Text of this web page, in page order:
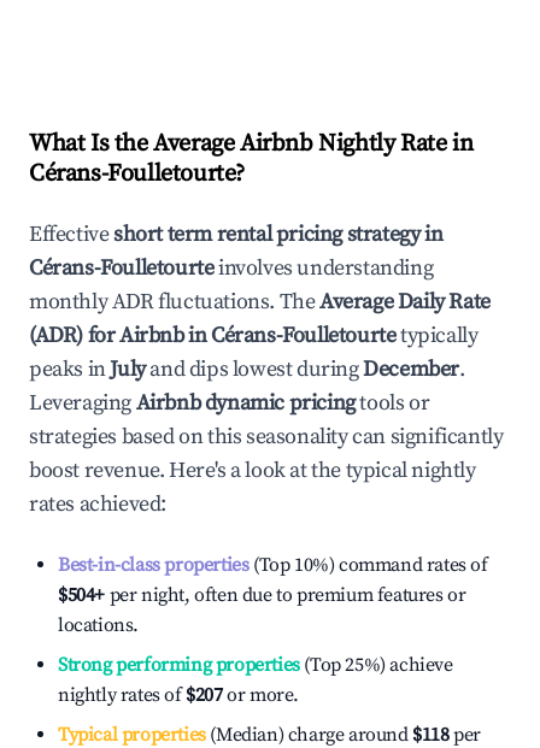
What Is the Average Airbnb Nightly Rate in
Cérans-Foulletourte?
Effectiveshort term rental pricing strategy in
Cérans-Foulletourteinvolves understanding
monthly ADR fluctuations. TheAverage Daily Rate
(ADR) for Airbnb inCérans-Foulletourtetypically
peaks inJulyand dips lowest duringDecember.
LeveragingAirbnb dynamic pricingtools or
strategies based on this seasonality can significantly
boost revenue. Here's a look at the typical nightly
rates achieved:
Best-in-class properties(Top 10%) command rates of
$504+ per night, often due to premium features or
locations.
Strong performing properties(Top 25%) achieve
nightly rates of$207or more.
Typical properties(Median) charge around $118per